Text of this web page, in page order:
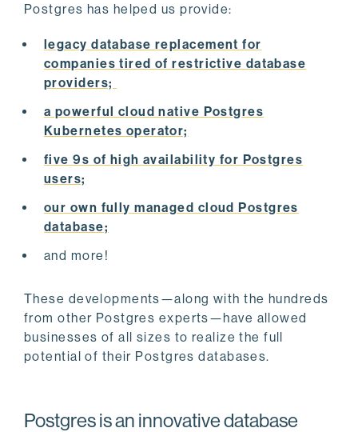
Postgres has helped us provide:
legacy database replacement for
companies tired of restrictive database
providers;
a powerful cloud native Postgres
Kubernetes operator;
five 9s of high availability for Postgres
users;
our own fully managed cloud Postgres
database;
and more!
These developments—along with the hundreds
from other Postgres experts—have allowed
businesses of all sizes to realize the full
potential of their Postgres databases.
Postgres is an innovative database